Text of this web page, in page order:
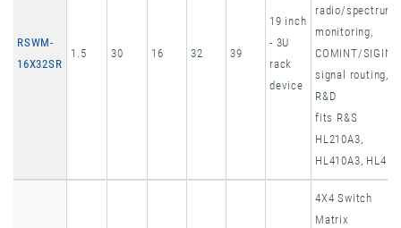
RSWM-
16X32SR
1.5 30 16 32 39
19 inch
- 3U
rack
device
radio/spectrum
monitoring,
COMINT/SIGINT,
signal routing,
R&D
fits R&S
HL210A3,
HL410A3, HL451
4X4 Switch
Matrix